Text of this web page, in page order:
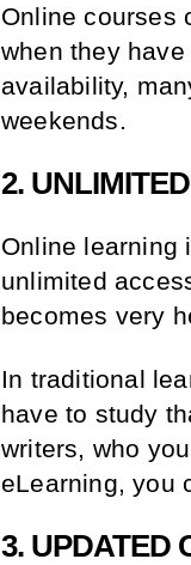
Online courses
when they
availability,
weekends.
2.
Online learning
unlimited
becomes very
In traditional
have to study
writers, who
eLearning, you
3. UPDATED